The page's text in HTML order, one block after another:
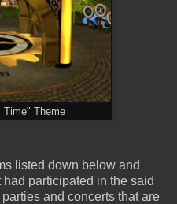
Time" Theme
listed down below and
participated in the said
and concerts that are